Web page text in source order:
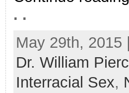
. .
May 29th, 2015
Dr. William
Interracial Sex,